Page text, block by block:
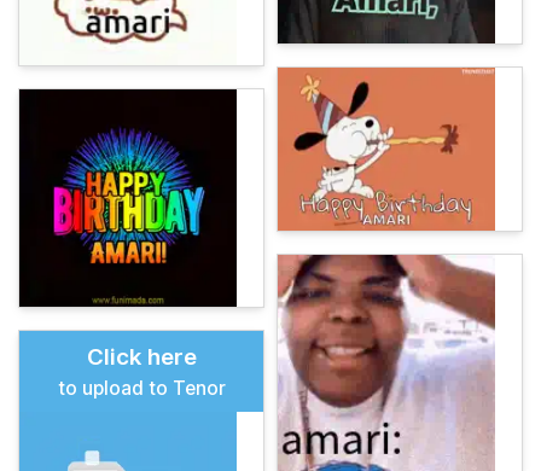
Click here
to upload to Tenor